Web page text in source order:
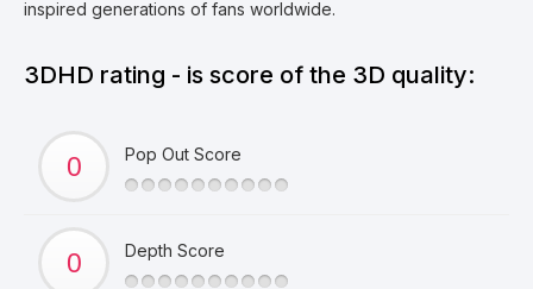
inspired generations of fans worldwide.
3DHD rating - is score of the 3D quality:
Pop Out Score
Depth Score